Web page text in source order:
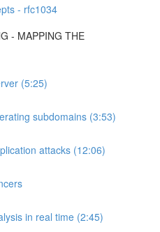
- rfc1034
- MAPPING THE
(5:25)
subdomains (3:53)
attacks (12:06)
in real time (2:45)